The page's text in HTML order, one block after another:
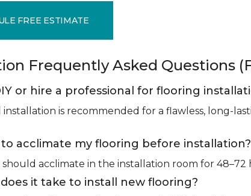
FREE ESTIMATE
Frequently Asked Questions
or hire a professional for flooring
installation is recommended for a flawless, long-
acclimate my flooring before installation?
should acclimate in the installation room for
it take to install new flooring?